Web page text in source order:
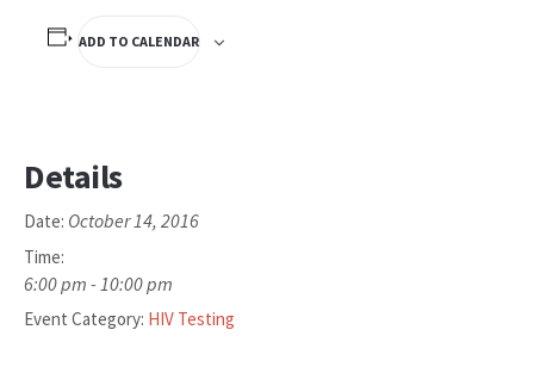
ADD TO CALENDAR
Details
Date: October 14, 2016
Time:
6:00 pm - 10:00 pm
Event Category: HIV Testing